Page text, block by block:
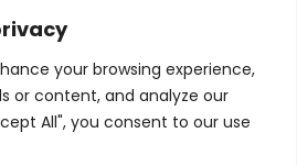
your browsing experience,
or content, and analyze our
All", you consent to our use